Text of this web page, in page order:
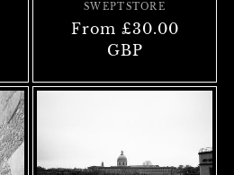
Vendor:
SWEPTSTORE
Regular
From £30.00
GBP